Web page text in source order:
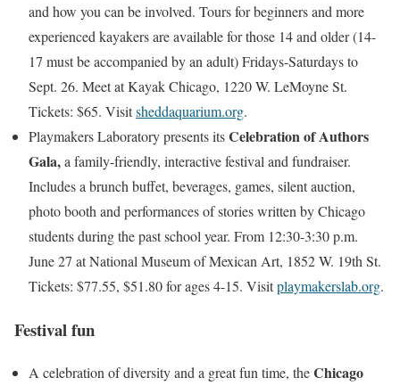
and how you can be involved. Tours for beginners and more
experienced kayakers are available for those 14 and older (14-
17 must be accompanied by an adult) Fridays-Saturdays to
Sept. 26. Meet at Kayak Chicago, 1220 W. LeMoyne St.
Tickets: $65. Visitsheddaquarium.org.
Playmakers Laboratory presents itsCelebration of Authors
Gala,a family-friendly, interactive festival and fundraiser.
Includes a brunch buffet, beverages, games, silent auction,
photo booth and performances of stories written by Chicago
students during the past school year. From 12:30-3:30 p.m.
June 27 at National Museum of Mexican Art, 1852 W. 19th St.
Tickets: $77.55, $51.80 for ages 4-15. Visitplaymakerslab.org.
Festival fun
A celebration of diversity and a great fun time, theChicago